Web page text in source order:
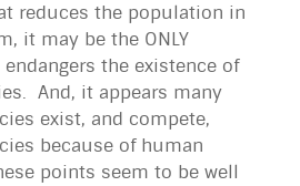
reduces the population in
it may be the ONLY
the existence of
And, it appears many
exist, and compete,
because of human
points seem to be well